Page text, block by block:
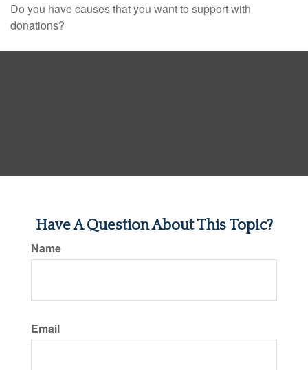
Do you have causes that you want to support with
donations?
Have A Question About This Topic?
Name
Email